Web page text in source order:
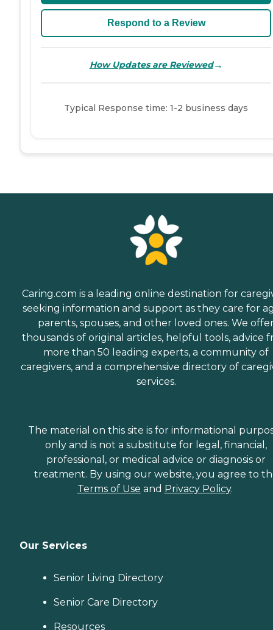
Respond to a Review
How Updates are Reviewed→
Typical Response time: 1-2 business days
Caring.com is a leading online destination for
seeking information and support as they care for
parents, spouses, and other loved ones. We
thousands of original articles, helpful tools, advice
more than 50 leading experts, a community of
caregivers, and a comprehensive directory of
services.
The material on this site is for informational
only and is not a substitute for legal, financial,
professional, or medical advice or diagnosis or
treatment. By using our website, you agree to
Terms of Use and Privacy Policy.
Our Services
Senior Living Directory
Senior Care Directory
Resources